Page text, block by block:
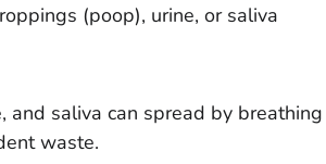
(poop), urine, or saliva
and saliva can spread by
waste.